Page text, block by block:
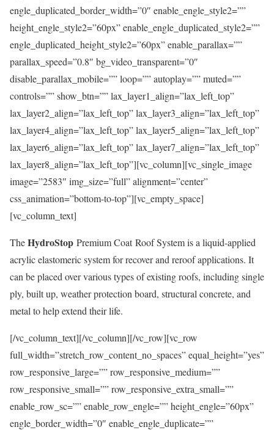
engle_duplicated_border_width=”0″ enable_engle_style2=””
height_engle_style2=”60px” enable_engle_duplicated_style2=””
engle_duplicated_height_style2=”60px” enable_parallax=””
parallax_speed=”0.8″ bg_video_transparent=”0″
disable_parallax_mobile=”” loop=”” autoplay=”” muted=””
controls=”” show_btn=”” lax_layer1_align=”lax_left_top”
lax_layer2_align=”lax_left_top” lax_layer3_align=”lax_left_top”
lax_layer4_align=”lax_left_top” lax_layer5_align=”lax_left_top”
lax_layer6_align=”lax_left_top” lax_layer7_align=”lax_left_top”
lax_layer8_align=”lax_left_top”][vc_column][vc_single_image
image=”2583″ img_size=”full” alignment=”center”
css_animation=”bottom-to-top”][vc_empty_space]
[vc_column_text]
TheHydroStop Premium Coat Roof System is a liquid-applied
acrylic elastomeric system for recover and reroof applications. It
can be placed over various types of existing roofs, including single
ply, built up, weather protection board, structural concrete, and
metal to help extend their life.
[/vc_column_text][/vc_column][/vc_row][vc_row
full_width=”stretch_row_content_no_spaces” equal_height=”yes”
row_responsive_large=”” row_responsive_medium=””
row_responsive_small=”” row_responsive_extra_small=””
enable_row_sc=”” enable_row_engle=”” height_engle=”60px”
engle_border_width=”0″ enable_engle_duplicate=””